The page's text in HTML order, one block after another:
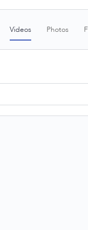
Videos Photos